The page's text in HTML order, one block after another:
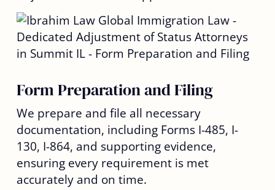
Form Preparation and Filing
We prepare and file all necessary
documentation, including Forms I-485, I-
130, I-864, and supporting evidence,
ensuring every requirement is met
accurately and on time.